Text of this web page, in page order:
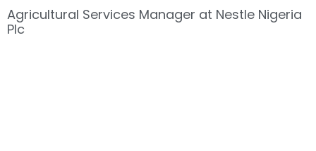
Agricultural Services Manager at Nestle Nigeria
Plc